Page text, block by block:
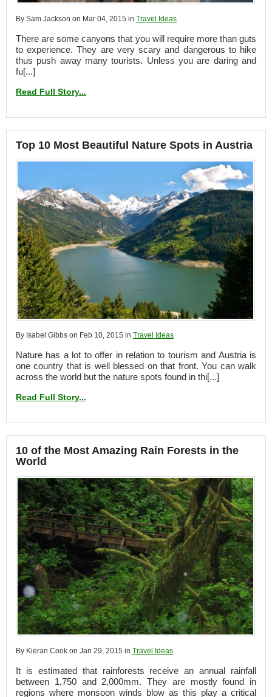
By Sam Jackson on Mar 04, 2015 in Travel Ideas
There are some canyons that you will require more than guts
to experience. They are very scary and dangerous to hike
thus push away many tourists. Unless you are daring and
fu[...]
Read Full Story...
Top 10 Most Beautiful Nature Spots in Austria
By Isabel Gibbs on Feb 10, 2015 in Travel Ideas
Nature has a lot to offer in relation to tourism and Austria is
one country that is well blessed on that front. You can walk
across the world but the nature spots found in thi[...]
Read Full Story...
10 of the Most Amazing Rain Forests in the
World
By Kieran Cook on Jan 29, 2015 in Travel Ideas
It is estimated that rainforests receive an annual rainfall
between 1,750 and 2,000mm. They are mostly found in
regions where monsoon winds blow as this play a critical